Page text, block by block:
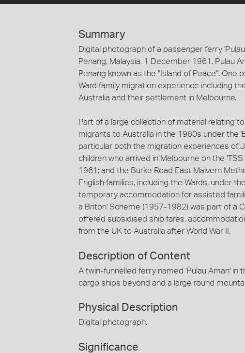
Summary
Digital photograph of a passenger ferry
Penang, Malaysia, 1 December 1961. Pulau
Penang known as the "Island of Peace".
Ward family migration experience including
Australia and their settlement in Melbourne.
Part of a large collection of material relating
migrants to Australia in the 1960s under the
particular both the migration experiences of
children who arrived in Melbourne on the
1961; and the Burke Road East Malvern
English families, including the Wards, under
temporary accommodation for assisted
a Briton' Scheme (1957-1982) was part of a
offered subsidised ship fares,
from the UK to Australia after World War II.
Description of Content
A twin-funnelled ferry named 'Pulau Aman' in
cargo ships beyond and a large round
Physical Description
Digital photograph.
Significance